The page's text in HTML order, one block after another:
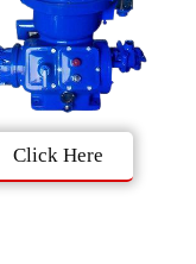
Click Here